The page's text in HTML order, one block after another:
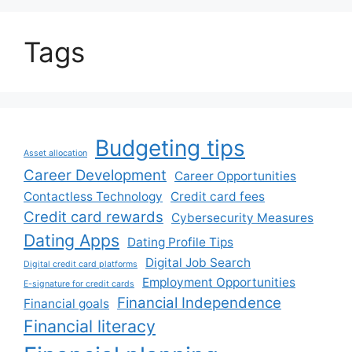
Tags
Asset allocation Budgeting tips
Career Development
Career Opportunities
Contactless Technology
Credit card fees
Credit card rewards Cybersecurity Measures
Dating Apps Dating Profile Tips
Digital credit card platforms Digital Job Search
E-signature for credit cards
Employment Opportunities
Financial goals Financial Independence
Financial literacy